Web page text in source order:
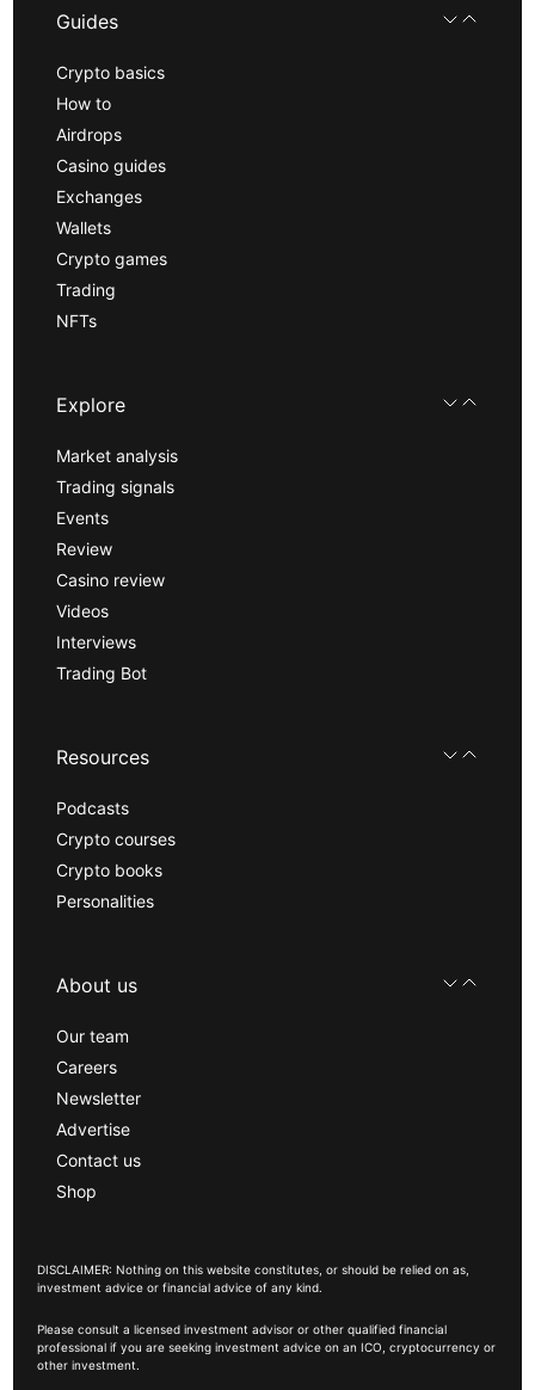
Guides
Crypto basics
How to
Airdrops
Casino guides
Exchanges
Wallets
Crypto games
Trading
NFTs
Explore
Market analysis
Trading signals
Events
Review
Casino review
Videos
Interviews
Trading Bot
Resources
Podcasts
Crypto courses
Crypto books
Personalities
About us
Our team
Careers
Newsletter
Advertise
Contact us
Shop
DISCLAIMER: Nothing on this website constitutes, or should be relied on as,
investment advice or financial advice of any kind.
Please consult a licensed investment advisor or other qualified financial
professional if you are seeking investment advice on an ICO, cryptocurrency or
other investment.